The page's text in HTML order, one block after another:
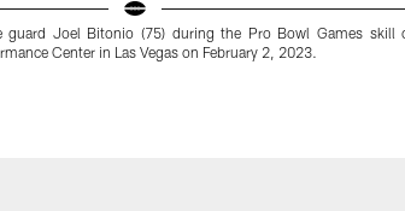
guard Joel Bitonio (75) during the Pro Bowl Games skill
Center in Las Vegas on February 2, 2023.